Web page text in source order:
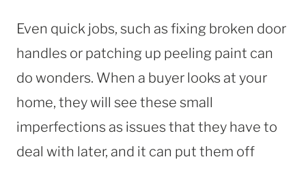
Even quick jobs, such as fixing broken door
handles or patching up peeling paint can
do wonders. When a buyer looks at your
home, they will see these small
imperfections as issues that they have to
deal with later, and it can put them off